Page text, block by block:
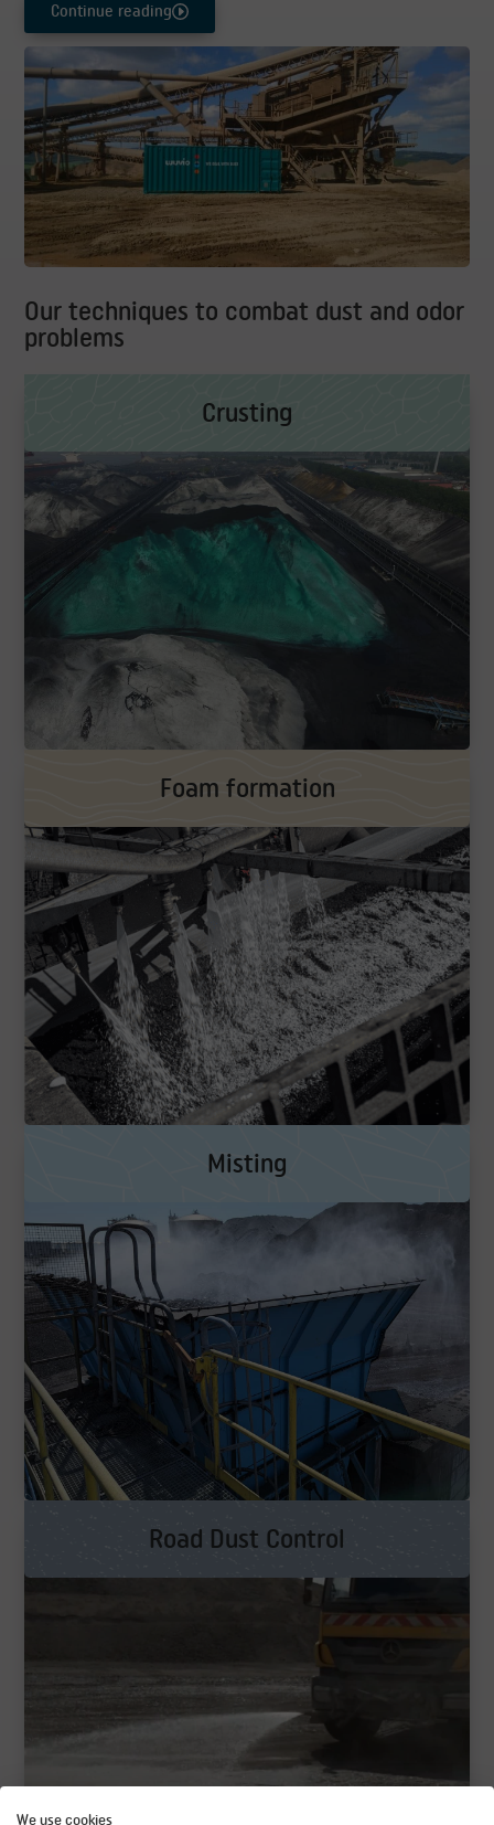
Continue reading
Our techniques to combat dust and odor
problems
Crusting
Foam formation
Misting
Road Dust Control
We use cookies